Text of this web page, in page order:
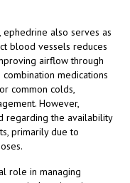
also serves as
blood vessels reduces
airflow through
medications
common colds,
However,
regarding the availability
primarily due to
role in managing